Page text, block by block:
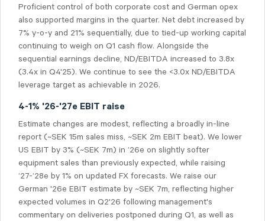
Proficient control of both corporate cost and German opex
also supported margins in the quarter. Net debt increased by
7% y-o-y and 21% sequentially, due to tied-up working capital
continuing to weigh on Q1 cash flow. Alongside the
sequential earnings decline, ND/EBITDA increased to 3.8x
(3.4x in Q4'25). We continue to see the <3.0x ND/EBITDA
leverage target as achievable in 2026.
4-1% '26-'27e EBIT raise
Estimate changes are modest, reflecting a broadly in-line
report (~SEK 15m sales miss, ~SEK 2m EBIT beat). We lower
US EBIT by 3% (~SEK 7m) in ’26e on slightly softer
equipment sales than previously expected, while raising
’27-’28e by 1% on updated FX forecasts. We raise our
German '26e EBIT estimate by ~SEK 7m, reflecting higher
expected volumes in Q2'26 following management's
commentary on deliveries postponed during Q1, as well as